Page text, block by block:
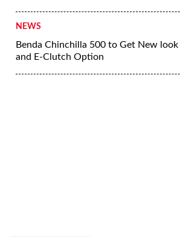
NEWS
Benda Chinchilla 500 to Get New look
and E-Clutch Option